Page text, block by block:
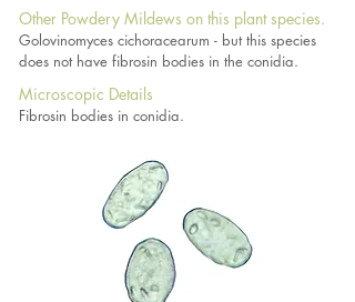
Other Powdery Mildews on this plant species.
Golovinomyces cichoracearum - but this species
does not have fibrosin bodies in the conidia.
Microscopic Details
Fibrosin bodies in conidia.